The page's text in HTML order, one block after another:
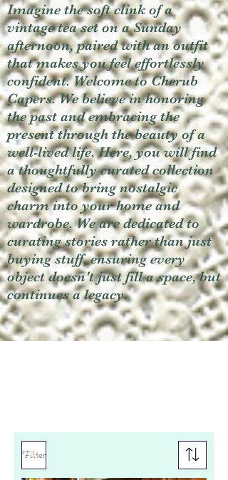
Imagine the soft clink of a
vintage tea set on a Sunday
afternoon, paired with an outfit
that makes you feel effortlessly
confident. Welcome to Cherub
Capers. We believe in honoring
the past and embracing the
present through the beauty of a
well-lived life. Here, you will find
a thoughtfully curated collection
designed to bring nostalgic
charm into your home and
wardrobe. We are dedicated to
curating stories rather than just
buying stuff, ensuring every
object doesn't just fill a space, but
continues a legacy.
Filter